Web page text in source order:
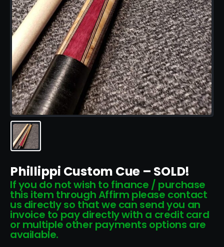
Phillippi Custom Cue – SOLD!
If you do not wish to finance / purchase
this item through Affirm please contact
us directly so that we can send you an
invoice to pay directly with a credit card
or multiple other payments options are
available.